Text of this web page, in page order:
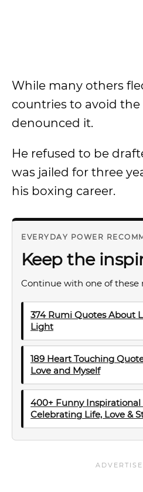
While many others
countries to avoid
denounced it.
He refused to be
was jailed for three
his boxing career.
EVERYDAY POWER
Keep the
Continue with one of these
374 Rumi Quotes About
Light
189 Heart Touching
Love and Myself
400+ Funny Inspirational
Celebrating Life, Love &